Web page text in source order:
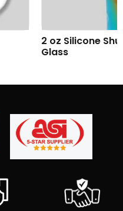
Addison